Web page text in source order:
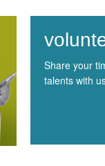
Share your
talents with